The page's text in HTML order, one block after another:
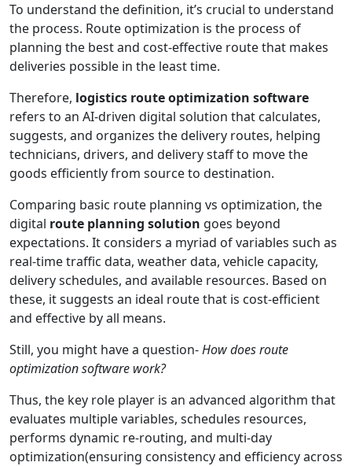
To understand the definition, it’s crucial to understand
the process. Route optimization is the process of
planning the best and cost-effective route that makes
deliveries possible in the least time.
Therefore, logistics route optimization software
refers to an AI-driven digital solution that calculates,
suggests, and organizes the delivery routes, helping
technicians, drivers, and delivery staff to move the
goods efficiently from source to destination.
Comparing basic route planning vs optimization, the
digital route planning solution goes beyond
expectations. It considers a myriad of variables such as
real-time traffic data, weather data, vehicle capacity,
delivery schedules, and available resources. Based on
these, it suggests an ideal route that is cost-efficient
and effective by all means.
Still, you might have a question-How does route
optimization software work?
Thus, the key role player is an advanced algorithm that
evaluates multiple variables, schedules resources,
performs dynamic re-routing, and multi-day
optimization(ensuring consistency and efficiency across